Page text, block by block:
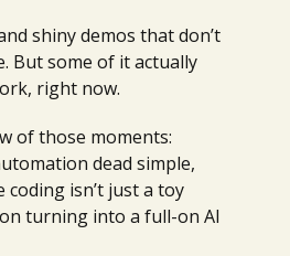
shiny demos that don’t
But some of it actually
right now.
of those moments:
dead simple,
coding isn’t just a toy
turning into a full-on AI